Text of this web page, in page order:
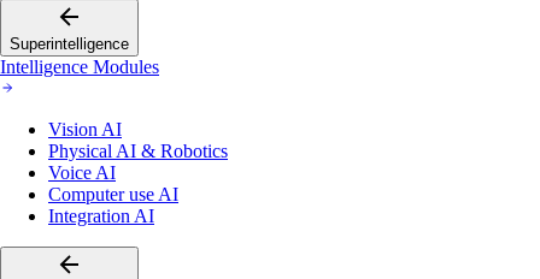
Superintelligence
Intelligence Modules
Vision AI
Physical AI & Robotics
Voice AI
Computer use AI
Integration AI